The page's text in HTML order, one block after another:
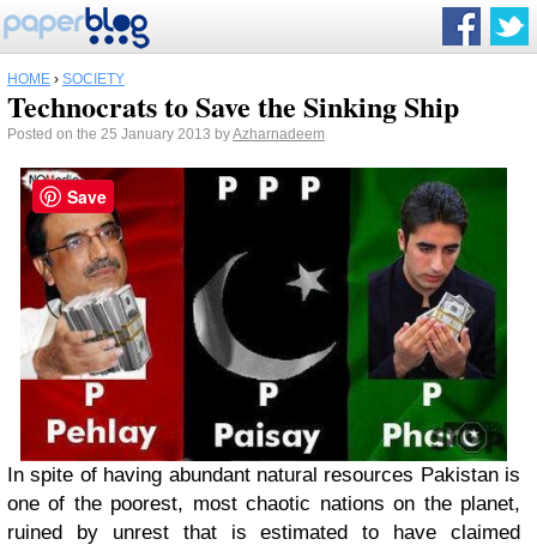
HOME › SOCIETY
Technocrats to Save the Sinking Ship
Posted on the 25 January 2013 byAzharnadeem
In spite of having abundant natural resources Pakistan is
one of the poorest, most chaotic nations on the planet,
ruined by unrest that is estimated to have claimed
Save